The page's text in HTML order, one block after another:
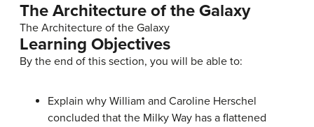
The Architecture of the Galaxy
The Architecture of the Galaxy
Learning Objectives
By the end of this section, you will be able to:
Explain why William and Caroline Herschel
concluded that the Milky Way has a flattened